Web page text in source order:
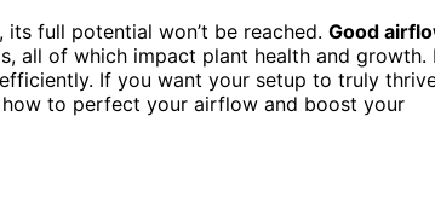
, its full potential won’t be reached. Good
all of which impact plant health and growth.
If you want your setup to truly
to perfect your airflow and boost your